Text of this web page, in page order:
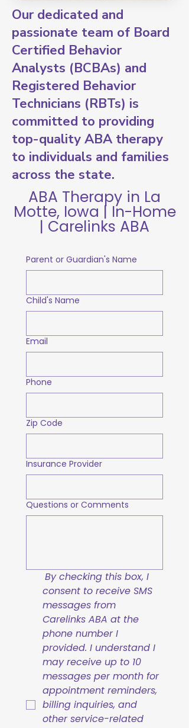
Our dedicated and
passionate team of Board
Certified Behavior
Analysts (BCBAs) and
Registered Behavior
Technicians (RBTs) is
committed to providing
top-quality ABA therapy
to individuals and families
across the state.
ABA Therapy in La
Motte, Iowa | In-Home
| Carelinks ABA
Parent or Guardian's Name
Child's Name
Email
Phone
Zip Code
Insurance Provider
Questions or Comments
By checking this box, I
consent to receive SMS
messages from
Carelinks ABA at the
phone number I
provided. I understand I
may receive up to 10
messages per month for
appointment reminders,
billing inquiries, and
other service-related